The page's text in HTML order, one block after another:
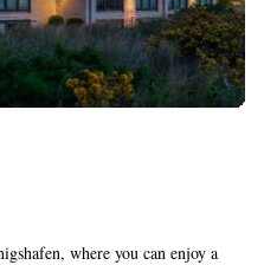
where you can enjoy a